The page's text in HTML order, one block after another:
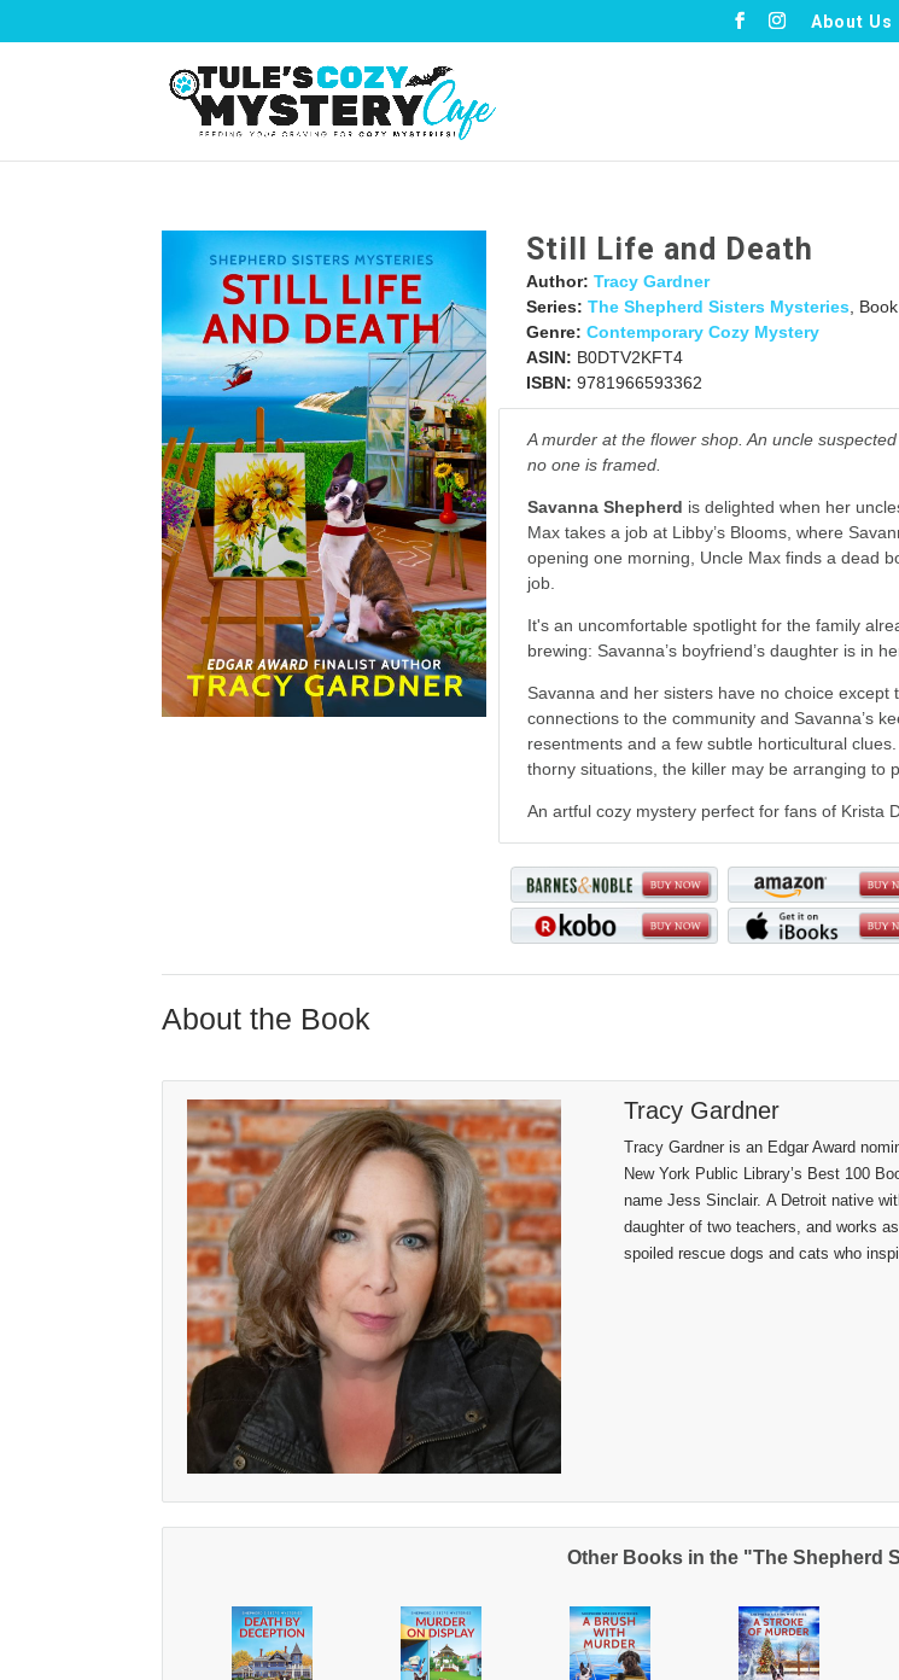
About Us
Still Life and Death
Author: Tracy Gardner
Series: The Shepherd Sisters Mysteries ,
Genre: Contemporary Cozy Mystery
ASIN: B0DTV2KFT4
ISBN: 9781966593362
A murder at the flower shop. An uncle
no one is framed.
Savanna Shepherd is delighted when her
Max takes a job at Libby’s Blooms, where
opening one morning, Uncle Max finds a dead
job.
It's an uncomfortable spotlight for the family
brewing: Savanna’s boyfriend’s daughter is in
Savanna and her sisters have no choice
connections to the community and Savanna’s
resentments and a few subtle horticultural
thorny situations, the killer may be arranging to
An artful cozy mystery perfect for fans of Krista
About the Book
Tracy Gardner
Tracy Gardner is an Edgar Award
New York Public Library’s Best 100
name Jess Sinclair. A Detroit native
daughter of two teachers, and works
spoiled rescue dogs and cats who
Other Books in the "The Shepherd